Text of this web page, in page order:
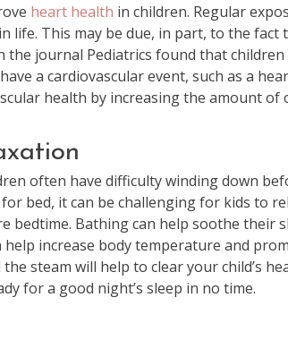
heart health in children. Regular
life. This may be due, in part, to the
the journal Pediatrics found that children
a cardiovascular event, such as a
health by increasing the amount
often have difficulty winding down
bed, it can be challenging for kids to
bedtime. Bathing can help soothe their
help increase body temperature and
steam will help to clear your child’s
for a good night’s sleep in no time.